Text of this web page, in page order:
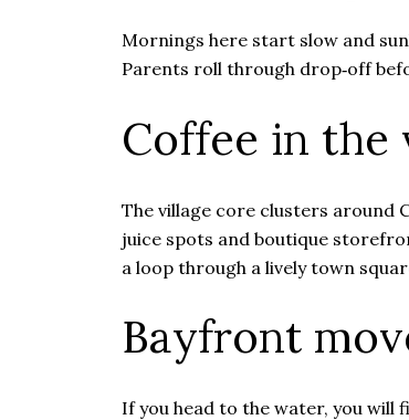
Mornings here start slow and
Parents roll through drop‑off
Coffee in the
The village core clusters around
juice spots and boutique
a loop through a lively town
Bayfront
If you head to the water, you will